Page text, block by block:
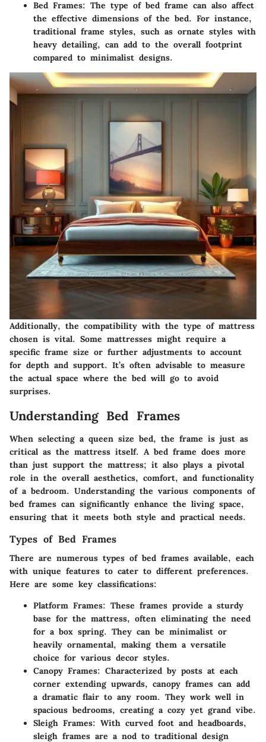
Bed Frames: The type of bed frame can also affect
the effective dimensions of the bed. For instance,
traditional frame styles, such as ornate styles with
heavy detailing, can add to the overall footprint
compared to minimalist designs.
Additionally, the compatibility with the type of mattress
chosen is vital. Some mattresses might require a
specific frame size or further adjustments to account
for depth and support. It’s often advisable to measure
the actual space where the bed will go to avoid
surprises.
Understanding Bed Frames
When selecting a queen size bed, the frame is just as
critical as the mattress itself. A bed frame does more
than just support the mattress; it also plays a pivotal
role in the overall aesthetics, comfort, and functionality
of a bedroom. Understanding the various components of
bed frames can significantly enhance the living space,
ensuring that it meets both style and practical needs.
Types of Bed Frames
There are numerous types of bed frames available, each
with unique features to cater to different preferences.
Here are some key classifications:
Platform Frames: These frames provide a sturdy
base for the mattress, often eliminating the need
for a box spring. They can be minimalist or
heavily ornamental, making them a versatile
choice for various decor styles.
Canopy Frames: Characterized by posts at each
corner extending upwards, canopy frames can add
a dramatic flair to any room. They work well in
spacious bedrooms, creating a cozy yet grand vibe.
Sleigh Frames: With curved foot and headboards,
sleigh frames are a nod to traditional design